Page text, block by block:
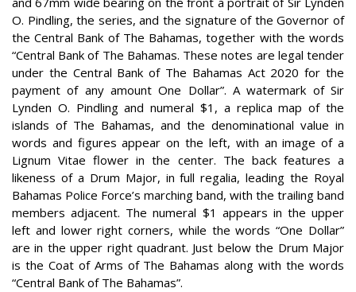
O. Pindling, the series, and the signature of the Governor of
the Central Bank of The Bahamas, together with the words
“Central Bank of The Bahamas. These notes are legal tender
under the Central Bank of The Bahamas Act 2020 for the
payment of any amount One Dollar”. A watermark of Sir
Lynden O. Pindling and numeral $1, a replica map of the
islands of The Bahamas, and the denominational value in
words and figures appear on the left, with an image of a
Lignum Vitae flower in the center. The back features a
likeness of a Drum Major, in full regalia, leading the Royal
Bahamas Police Force’s marching band, with the trailing band
members adjacent. The numeral $1 appears in the upper
left and lower right corners, while the words “One Dollar”
are in the upper right quadrant. Just below the Drum Major
is the Coat of Arms of The Bahamas along with the words
“Central Bank of The Bahamas”.